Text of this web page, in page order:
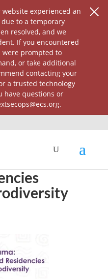
website experienced an
due to a temporary
resolved, and we
If you encountered
were prompted to
or take additional
contacting your
a trusted technology
have questions or
from